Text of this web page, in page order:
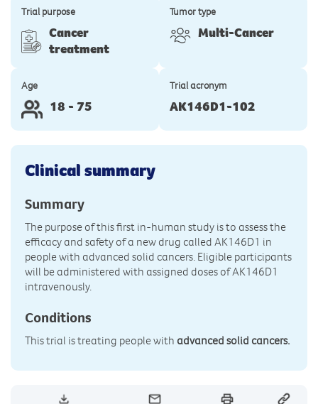
Trial purpose
Cancer
treatment
Tumor type
Multi-Cancer
Age
18 - 75
Trial acronym
AK146D1-102
Clinical summary
Summary
The purpose of this first in-human study is to assess the
efficacy and safety of a new drug called AK146D1 in
people with advanced solid cancers. Eligible participants
will be administered with assigned doses of AK146D1
intravenously.
Conditions
This trial is treating people with advanced solid cancers.